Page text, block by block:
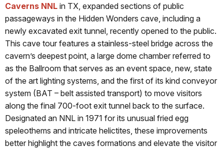
Caverns NNL in TX, expanded sections of public
passageways in the Hidden Wonders cave, including a
newly excavated exit tunnel, recently opened to the public.
This cave tour features a stainless-steel bridge across the
cavern’s deepest point, a large dome chamber referred to
as the Ballroom that serves as an event space, new, state
of the art lighting systems, and the first of its kind conveyor
system (BAT – belt assisted transport) to move visitors
along the final 700-foot exit tunnel back to the surface.
Designated an NNL in 1971 for its unusual fried egg
speleothems and intricate helictites, these improvements
better highlight the caves formations and elevate the visitor